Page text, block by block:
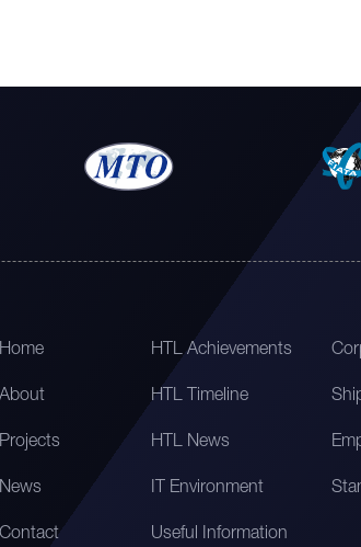
Home
About
Projects
News
Contact
HTL Achievements
HTL Timeline
HTL News
IT Environment
Useful Information